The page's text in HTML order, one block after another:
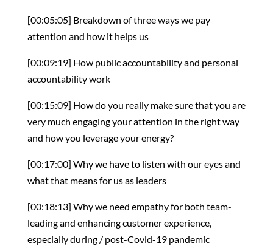
[00:05:05] Breakdown of three ways we pay
attention and how it helps us
[00:09:19] How public accountability and personal
accountability work
[00:15:09] How do you really make sure that you are
very much engaging your attention in the right way
and how you leverage your energy?
[00:17:00] Why we have to listen with our eyes and
what that means for us as leaders
[00:18:13] Why we need empathy for both team-
leading and enhancing customer experience,
especially during / post-Covid-19 pandemic